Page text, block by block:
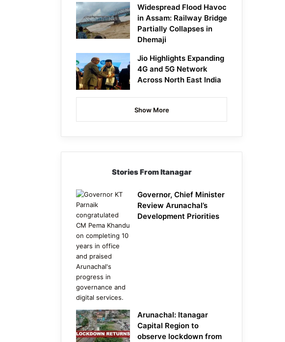
Widespread Flood Havoc
in Assam: Railway Bridge
Partially Collapses in
Dhemaji
Jio Highlights Expanding
4G and 5G Network
Across North East India
Show More
Stories From Itanagar
Governor, Chief Minister
Review Arunachal’s
Development Priorities
Arunachal: Itanagar
Capital Region to
observe lockdown from